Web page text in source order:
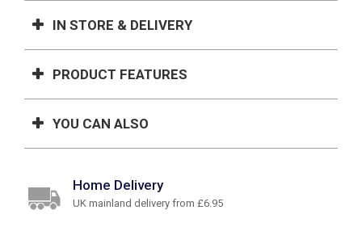
IN STORE & DELIVERY
PRODUCT FEATURES
YOU CAN ALSO
Home Delivery
UK mainland delivery from £6.95